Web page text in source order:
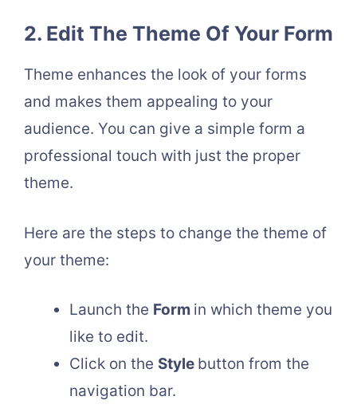
2. Edit The Theme Of Your Form
Theme enhances the look of your forms
and makes them appealing to your
audience. You can give a simple form a
professional touch with just the proper
theme.
Here are the steps to change the theme of
your theme:
Launch the Form in which theme you
like to edit.
Click on the Style button from the
navigation bar.